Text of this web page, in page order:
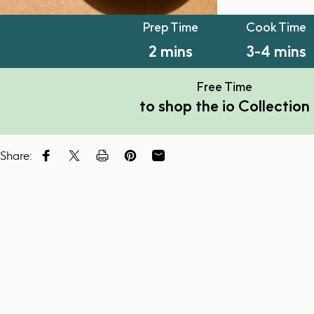
Prep Time
2 mins
Cook Time
3-4 mins
Free Time
to shop the io Collection
Share: Share on Facebook
Tweet on Twitter
Tweet on Twitter
Pin on Pinterest
Share by Email